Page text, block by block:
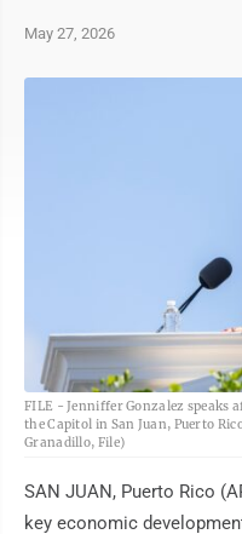
May 27, 2026
FILE - Jenniffer Gonzalez speaks
the Capitol in San Juan, Puerto
Granadillo, File)
SAN JUAN, Puerto Rico
key economic